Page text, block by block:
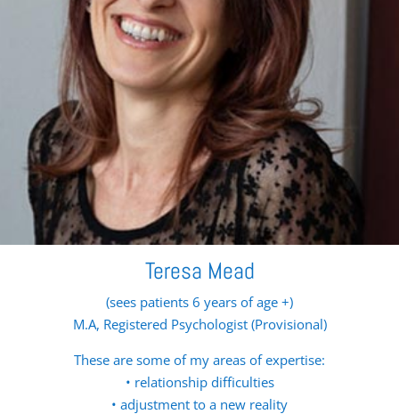
Teresa Mead
(sees patients 6 years of age +)
M.A, Registered Psychologist (Provisional)
These are some of my areas of expertise:
• relationship difficulties
• adjustment to a new reality